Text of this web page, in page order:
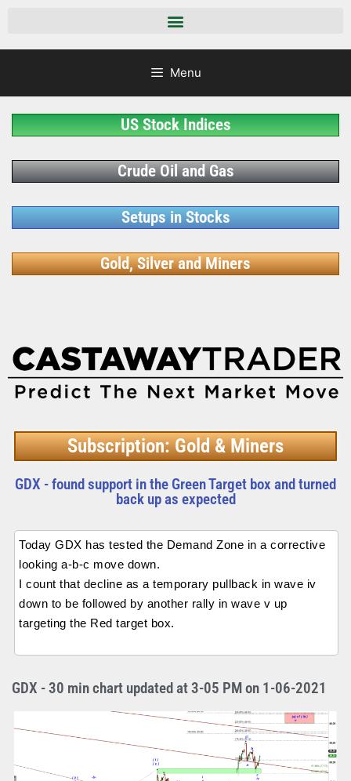
Menu
US Stock Indices
Crude Oil and Gas
Setups in Stocks
Gold, Silver and Miners
Subscription: Gold & Miners
GDX - found support in the Green Target box and turned
back up as expected
Today GDX has tested the Demand Zone in a corrective
looking a-b-c move down.
I count that decline as a temporary pullback in wave iv
down to be followed by another rally in wave v up
targeting the Red target box.
GDX - 30 min chart updated at 3-05 PM on 1-06-2021